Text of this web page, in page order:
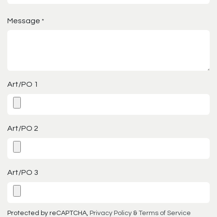
Message *
Art/PO 1
Art/PO 2
Art/PO 3
Protected by reCAPTCHA, Privacy Policy & Terms of Service